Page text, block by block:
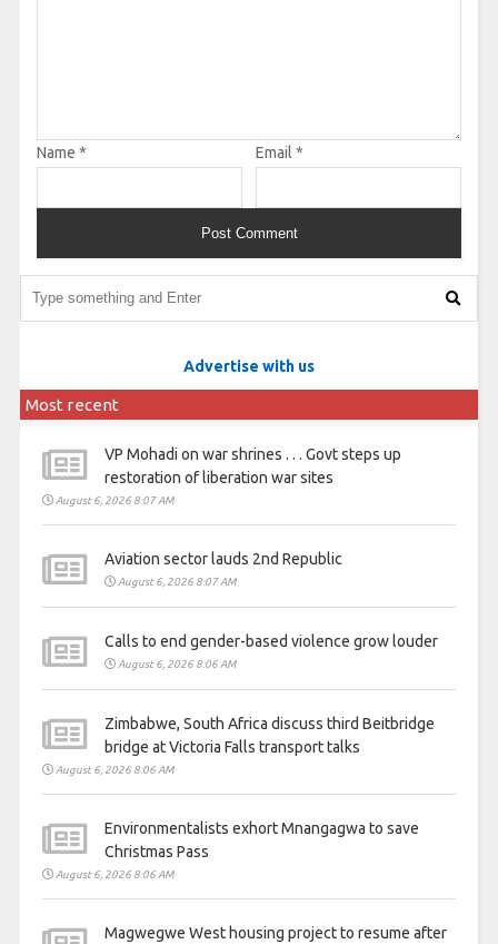
Name * Email *
Advertise with us
Most recent
VP Mohadi on war shrines . . . Govt steps up
restoration of liberation war sites
August 6, 2026 8:07 AM
Aviation sector lauds 2nd Republic
August 6, 2026 8:07 AM
Calls to end gender-based violence grow louder
August 6, 2026 8:06 AM
Zimbabwe, South Africa discuss third Beitbridge
bridge at Victoria Falls transport talks
August 6, 2026 8:06 AM
Environmentalists exhort Mnangagwa to save
Christmas Pass
August 6, 2026 8:06 AM
Magwegwe West housing project to resume after